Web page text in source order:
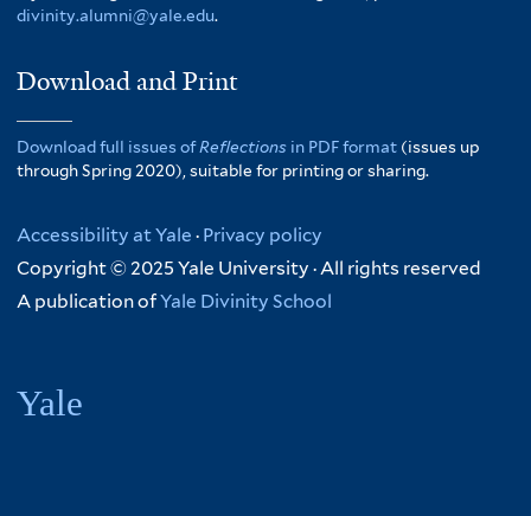
divinity.alumni@yale.edu.
Download and Print
Download full issues ofReflections in PDF format (issues up
through Spring 2020), suitable for printing or sharing.
Accessibility at Yale · Privacy policy
Copyright © 2025 Yale University · All rights reserved
A publication ofYale Divinity School
Yale